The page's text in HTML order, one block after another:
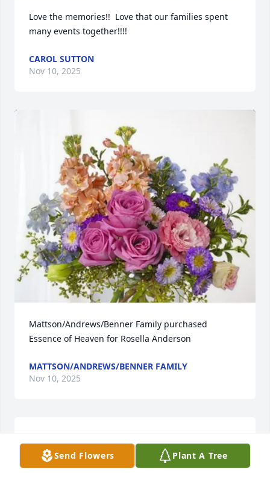
Love the memories!!  Love that our families spent
many events together!!!!
CAROL SUTTON
Nov 10, 2025
Mattson/Andrews/Benner Family purchased
Essence of Heaven for Rosella Anderson
MATTSON/ANDREWS/BENNER FAMILY
Nov 10, 2025
working together at MLH. Tootie, u will b missed.
Love you ❤️Sympathy to Ron and family.
Send Flowers Plant A Tree